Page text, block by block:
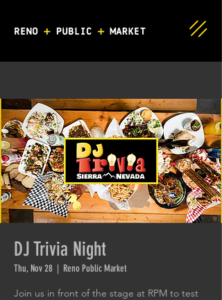
DJ Trivia Night
Thu, Nov 28
  |
Reno Public Market
Join us in front of the stage at RPM to test